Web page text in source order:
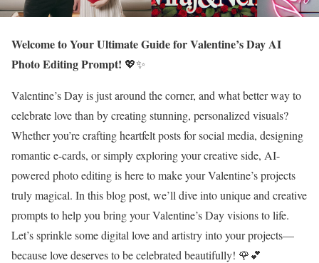
Welcome to Your Ultimate Guide for Valentine’s Day AI
Photo Editing Prompt! 💖✨
Valentine’s Day is just around the corner, and what better way to
celebrate love than by creating stunning, personalized visuals?
Whether you’re crafting heartfelt posts for social media, designing
romantic e-cards, or simply exploring your creative side, AI-
powered photo editing is here to make your Valentine’s projects
truly magical. In this blog post, we’ll dive into unique and creative
prompts to help you bring your Valentine’s Day visions to life.
Let’s sprinkle some digital love and artistry into your projects—
because love deserves to be celebrated beautifully! 🌹💕